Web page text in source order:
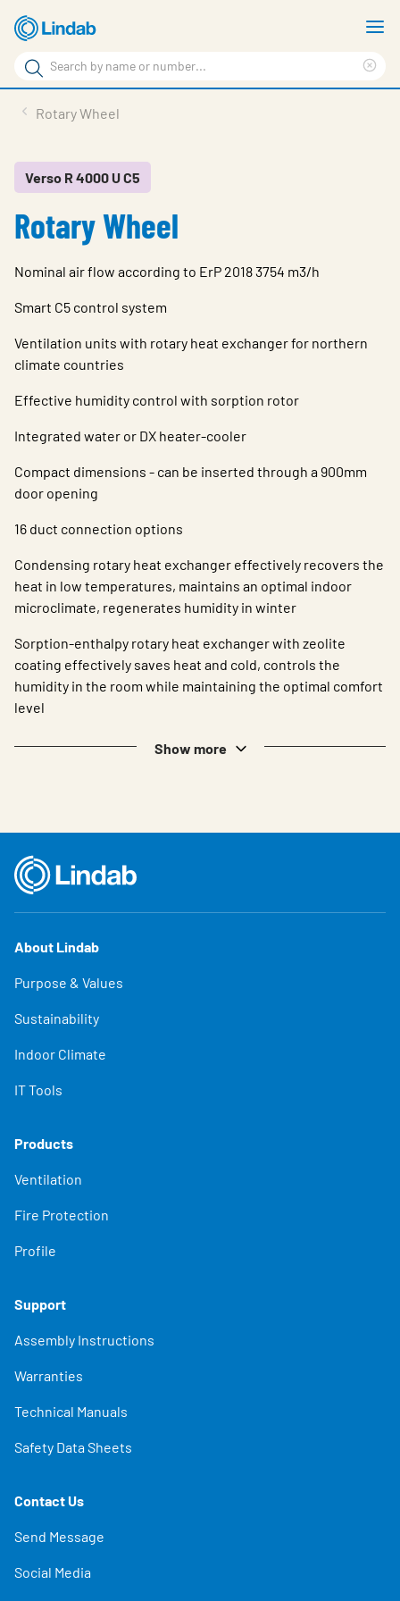
Skip
to
main
content
Search
Search
Sustainability
About Us
Rotary Wheel
Verso R 4000 U C5
Rotary Wheel
Nominal air flow according to ErP 2018 3754 m3/h
Smart C5 control system
Ventilation units with rotary heat exchanger for northern
climate countries
Effective humidity control with sorption rotor
Integrated water or DX heater-cooler
Compact dimensions - can be inserted through a 900mm
door opening
16 duct connection options
Condensing rotary heat exchanger effectively recovers the
heat in low temperatures, maintains an optimal indoor
microclimate, regenerates humidity in winter
Sorption-enthalpy rotary heat exchanger with zeolite
coating effectively saves heat and cold, controls the
humidity in the room while maintaining the optimal comfort
level
Show more
About Lindab
Purpose & Values
Sustainability
Indoor Climate
IT Tools
Products
Ventilation
Fire Protection
Profile
Support
Assembly Instructions
Warranties
Technical Manuals
Safety Data Sheets
Contact Us
Send Message
Social Media